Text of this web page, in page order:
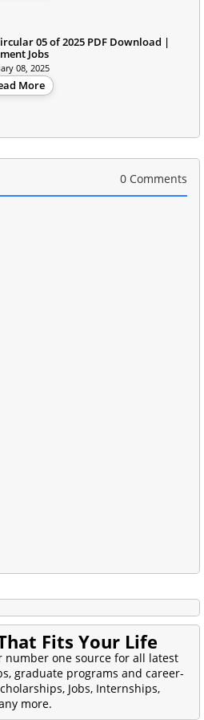
05 of 2025 PDF Download |
Jobs
08, 2025
More
0 Comments
Fits Your Life
number one source for all latest
graduate programs and career-
Jobs, Internships,
more.